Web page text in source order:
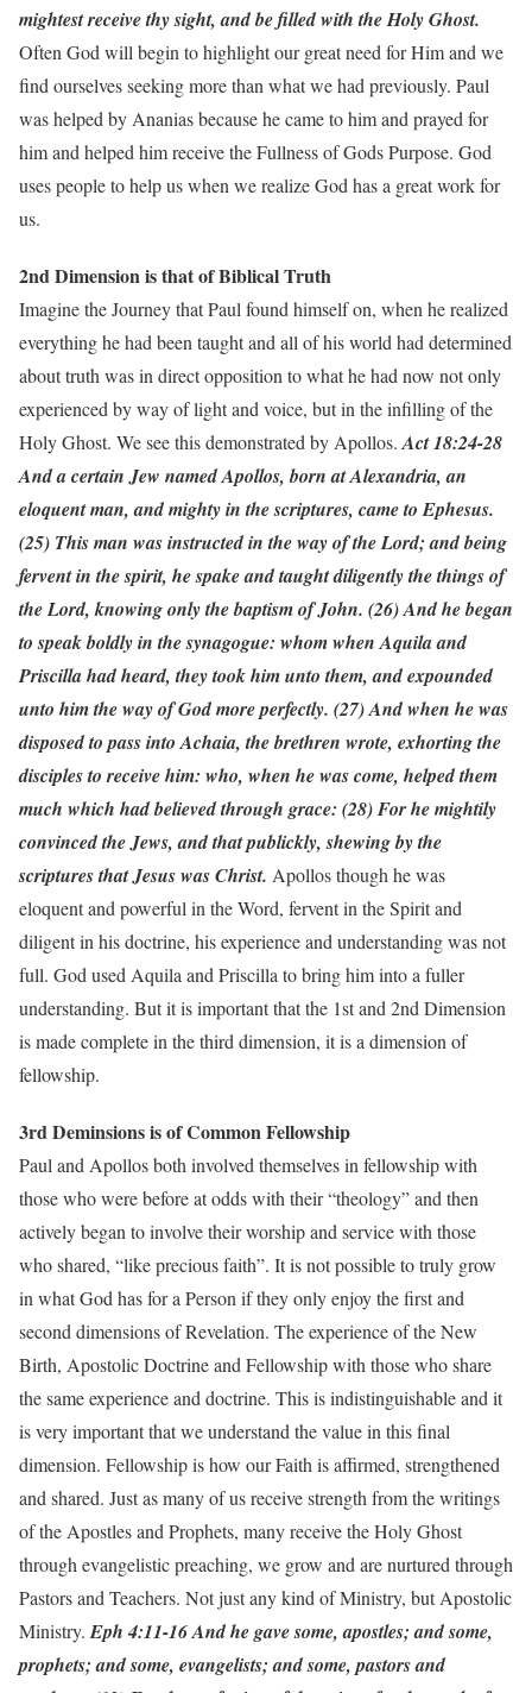
mightest receive thy sight, and be filled with the Holy Ghost.
Often God will begin to highlight our great need for Him and we
find ourselves seeking more than what we had previously. Paul
was helped by Ananias because he came to him and prayed for
him and helped him receive the Fullness of Gods Purpose. God
uses people to help us when we realize God has a great work for
us.
2nd Dimension is that of Biblical Truth
Imagine the Journey that Paul found himself on, when he realized
everything he had been taught and all of his world had determined
about truth was in direct opposition to what he had now not only
experienced by way of light and voice, but in the infilling of the
Holy Ghost. We see this demonstrated by Apollos. Act 18:24-28
And a certain Jew named Apollos, born at Alexandria, an
eloquent man, and mighty in the scriptures, came to Ephesus.
(25) This man was instructed in the way of the Lord; and being
fervent in the spirit, he spake and taught diligently the things of
the Lord, knowing only the baptism of John. (26) And he began
to speak boldly in the synagogue: whom when Aquila and
Priscilla had heard, they took him unto them, and expounded
unto him the way of God more perfectly. (27) And when he was
disposed to pass into Achaia, the brethren wrote, exhorting the
disciples to receive him: who, when he was come, helped them
much which had believed through grace: (28) For he mightily
convinced the Jews, and that publickly, shewing by the
scriptures that Jesus was Christ. Apollos though he was
eloquent and powerful in the Word, fervent in the Spirit and
diligent in his doctrine, his experience and understanding was not
full. God used Aquila and Priscilla to bring him into a fuller
understanding. But it is important that the 1st and 2nd Dimension
is made complete in the third dimension, it is a dimension of
fellowship.
3rd Deminsions is of Common Fellowship
Paul and Apollos both involved themselves in fellowship with
those who were before at odds with their “theology” and then
actively began to involve their worship and service with those
who shared, “like precious faith”. It is not possible to truly grow
in what God has for a Person if they only enjoy the first and
second dimensions of Revelation. The experience of the New
Birth, Apostolic Doctrine and Fellowship with those who share
the same experience and doctrine. This is indistinguishable and it
is very important that we understand the value in this final
dimension. Fellowship is how our Faith is affirmed, strengthened
and shared. Just as many of us receive strength from the writings
of the Apostles and Prophets, many receive the Holy Ghost
through evangelistic preaching, we grow and are nurtured through
Pastors and Teachers. Not just any kind of Ministry, but Apostolic
Ministry. Eph 4:11-16 And he gave some, apostles; and some,
prophets; and some, evangelists; and some, pastors and